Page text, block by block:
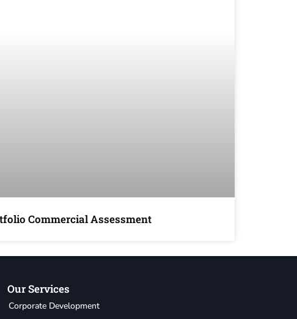
Commercial Assessment
Our Services
Corporate Development